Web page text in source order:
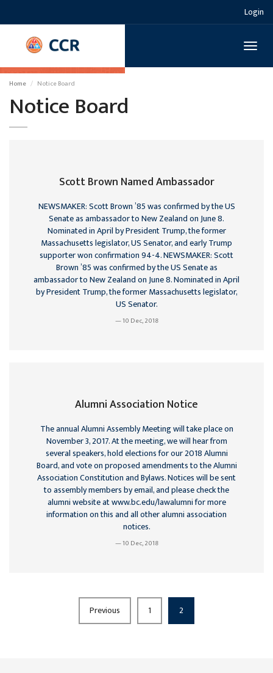
Login
Home Notice Board
Notice Board
Scott Brown Named Ambassador
NEWSMAKER: Scott Brown ’85 was confirmed by the US
Senate as ambassador to New Zealand on June 8.
Nominated in April by President Trump, the former
Massachusetts legislator, US Senator, and early Trump
supporter won confirmation 94-4. NEWSMAKER: Scott
Brown ’85 was confirmed by the US Senate as
ambassador to New Zealand on June 8. Nominated in April
by President Trump, the former Massachusetts legislator,
US Senator.
10 Dec, 2018
Alumni Association Notice
The annual Alumni Assembly Meeting will take place on
November 3, 2017. At the meeting, we will hear from
several speakers, hold elections for our 2018 Alumni
Board, and vote on proposed amendments to the Alumni
Association Constitution and Bylaws. Notices will be sent
to assembly members by email, and please check the
alumni website at www.bc.edu/lawalumni for more
information on this and all other alumni association
notices.
10 Dec, 2018
Previous 1 2